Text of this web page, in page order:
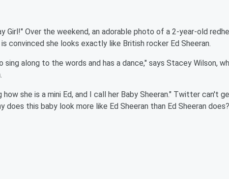
Girl!" Over the weekend, an adorable photo of a 2-year-old
convinced she looks exactly like British rocker Ed Sheeran.
sing along to the words and has a dance," says Stacey Wilson,
she is a mini Ed, and I call her Baby Sheeran." Twitter can't
does this baby look more like Ed Sheeran than Ed Sheeran